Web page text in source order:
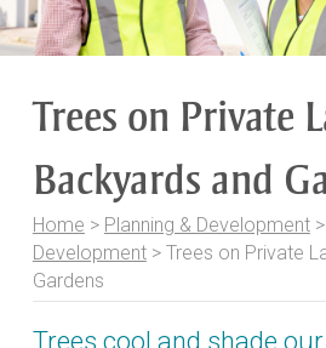
o
C
Trees on Private
Backyards and
Home > Planning & Development>
Development> Trees on Private
Gardens
Trees cool and shade